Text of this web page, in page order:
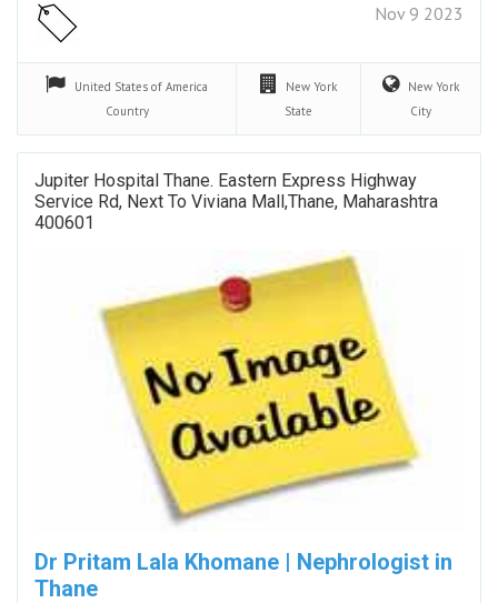
Nov 9 2023
United States of America
Country
New York
State
New York
City
Jupiter Hospital Thane. Eastern Express Highway
Service Rd, Next To Viviana Mall,Thane, Maharashtra
400601
Dr Pritam Lala Khomane | Nephrologist in
Thane